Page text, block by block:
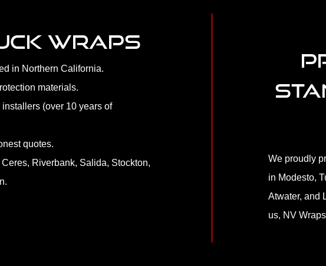
WRAPS
in Northern California.
materials.
(over 10 years of
quotes.
Riverbank, Salida, Stockton,
We proudly
in Modesto,
Atwater, and
us, NV